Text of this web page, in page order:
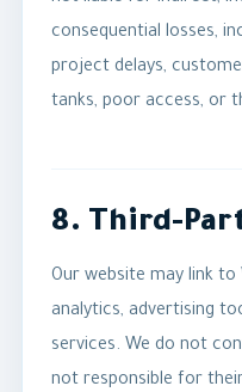
consequential losses,
project delays,
tanks, poor access, or
8. Third-
Our website may link to
analytics, advertising
services. We do not
not responsible for